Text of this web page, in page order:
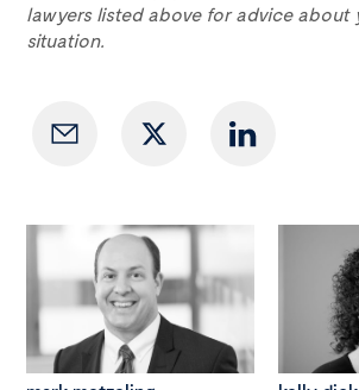
lawyers listed above for advice about
situation.